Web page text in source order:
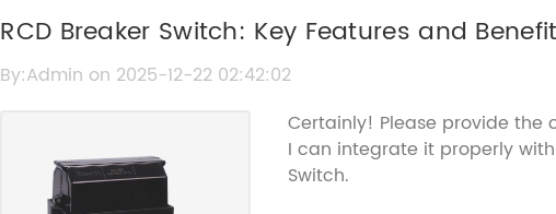
RCD Breaker Switch: Key Features and
By:Admin on 2025-12-22 02:42:02
Certainly! Please provide
I can integrate it properly
Switch.